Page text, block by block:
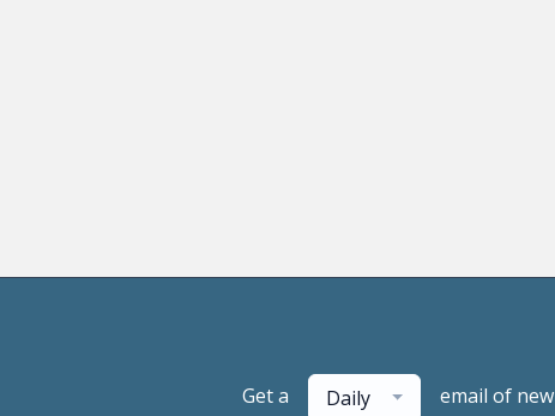
Get a Daily email of new